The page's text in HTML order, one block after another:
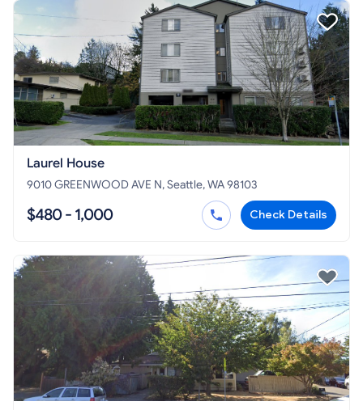
Laurel House
9010 GREENWOOD AVE N, Seattle, WA 98103
$480 - 1,000 Check Details